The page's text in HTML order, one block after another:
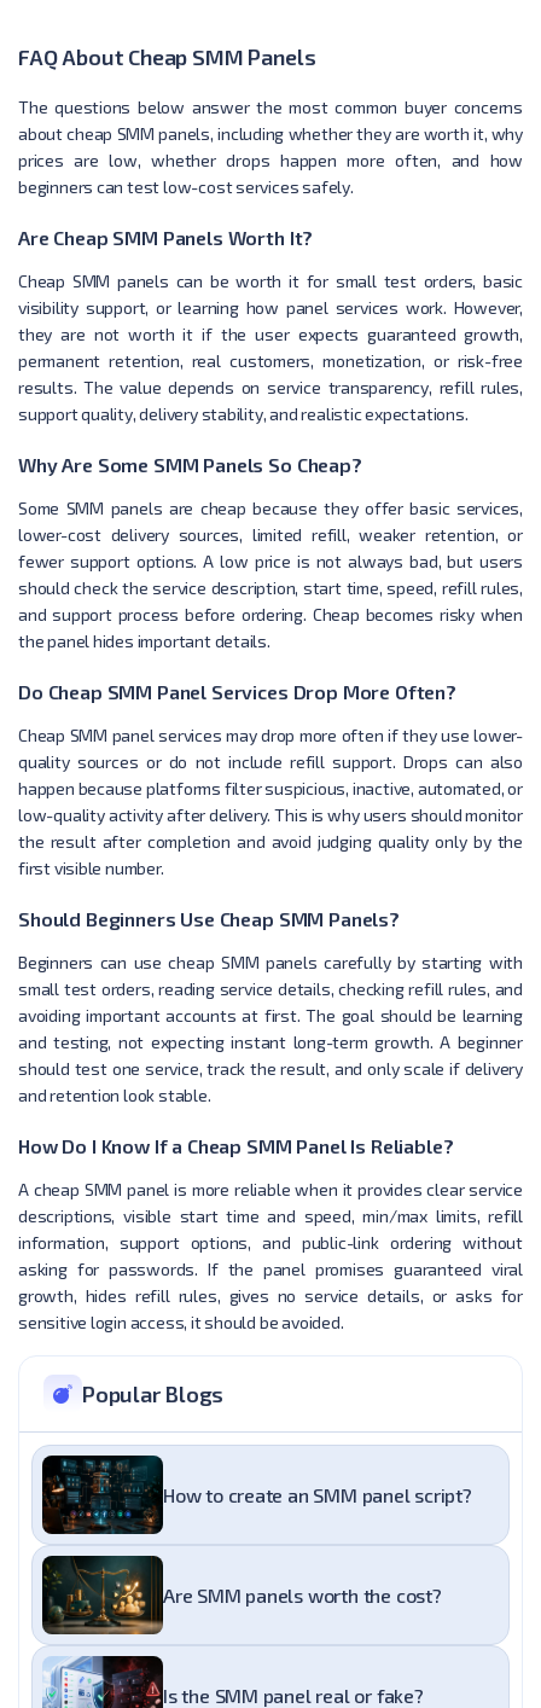
FAQ About Cheap SMM Panels
The questions below answer the most common buyer concerns
about cheap SMM panels, including whether they are worth it, why
prices are low, whether drops happen more often, and how
beginners can test low-cost services safely.
Are Cheap SMM Panels Worth It?
Cheap SMM panels can be worth it for small test orders, basic
visibility support, or learning how panel services work. However,
they are not worth it if the user expects guaranteed growth,
permanent retention, real customers, monetization, or risk-free
results. The value depends on service transparency, refill rules,
support quality, delivery stability, and realistic expectations.
Why Are Some SMM Panels So Cheap?
Some SMM panels are cheap because they offer basic services,
lower-cost delivery sources, limited refill, weaker retention, or
fewer support options. A low price is not always bad, but users
should check the service description, start time, speed, refill rules,
and support process before ordering. Cheap becomes risky when
the panel hides important details.
Do Cheap SMM Panel Services Drop More Often?
Cheap SMM panel services may drop more often if they use lower-
quality sources or do not include refill support. Drops can also
happen because platforms filter suspicious, inactive, automated, or
low-quality activity after delivery. This is why users should monitor
the result after completion and avoid judging quality only by the
first visible number.
Should Beginners Use Cheap SMM Panels?
Beginners can use cheap SMM panels carefully by starting with
small test orders, reading service details, checking refill rules, and
avoiding important accounts at first. The goal should be learning
and testing, not expecting instant long-term growth. A beginner
should test one service, track the result, and only scale if delivery
and retention look stable.
How Do I Know If a Cheap SMM Panel Is Reliable?
A cheap SMM panel is more reliable when it provides clear service
descriptions, visible start time and speed, min/max limits, refill
information, support options, and public-link ordering without
asking for passwords. If the panel promises guaranteed viral
growth, hides refill rules, gives no service details, or asks for
sensitive login access, it should be avoided.
Popular Blogs
How to create an SMM panel script?
Are SMM panels worth the cost?
Is the SMM panel real or fake?